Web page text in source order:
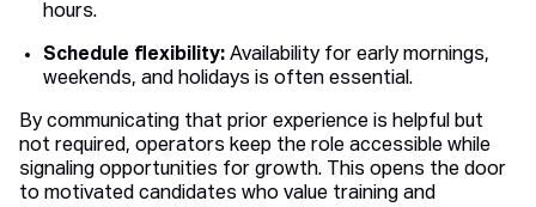
hours.
Schedule flexibility: Availability for early mornings,
weekends, and holidays is often essential.
By communicating that prior experience is helpful but
not required, operators keep the role accessible while
signaling opportunities for growth. This opens the door
to motivated candidates who value training and